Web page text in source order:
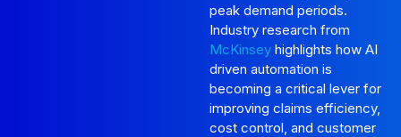
peak demand periods.
Industry research from
McKinsey highlights how AI
driven automation is
becoming a critical lever for
improving claims efficiency,
cost control, and customer